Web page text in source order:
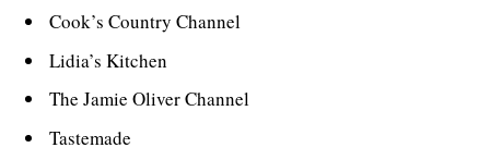
Cook’s Country Channel
Lidia’s Kitchen
The Jamie Oliver Channel
Tastemade